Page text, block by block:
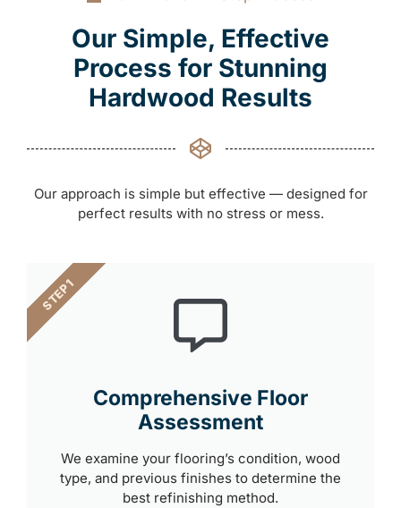
Our Simple, Effective
Process for Stunning
Hardwood Results
Our approach is simple but effective — designed for
perfect results with no stress or mess.
Comprehensive Floor
Assessment
We examine your flooring’s condition, wood
type, and previous finishes to determine the
best refinishing method.
STEP 1